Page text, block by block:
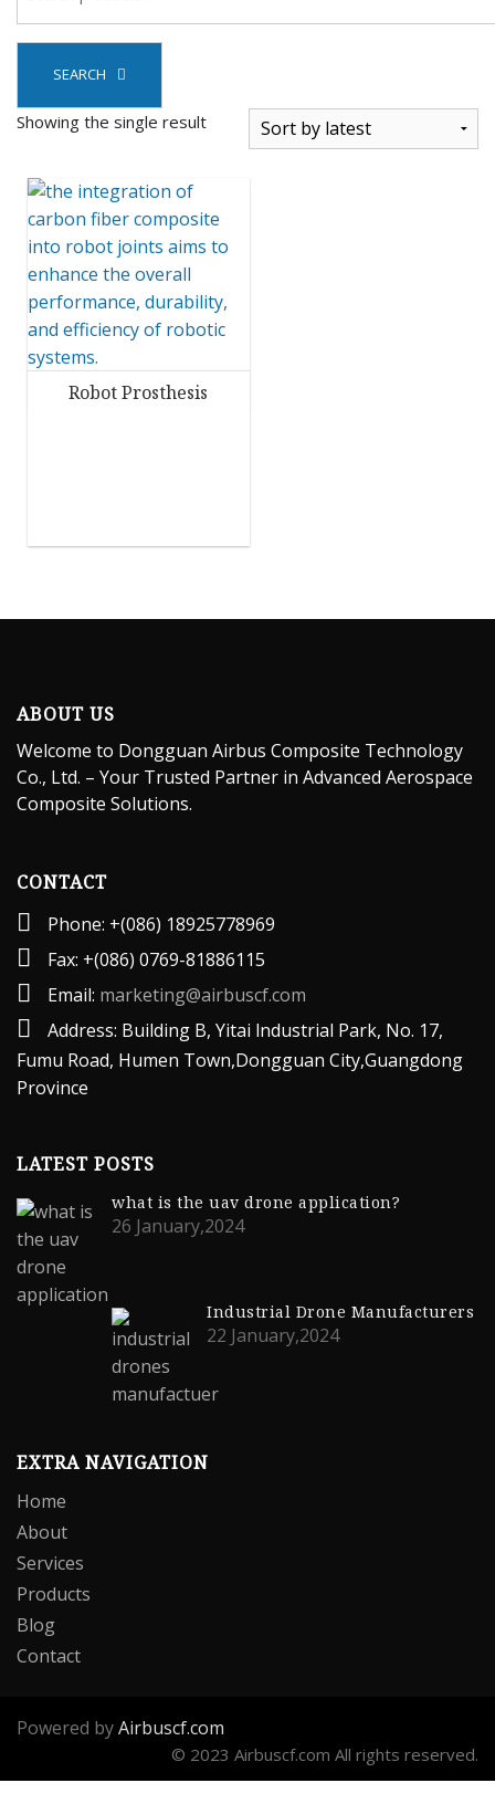
SEARCH
Showing the single result
Robot Prosthesis
ABOUT US
Welcome to Dongguan Airbus Composite Technology
Co., Ltd. – Your Trusted Partner in Advanced Aerospace
Composite Solutions.
CONTACT
Phone: +(086) 18925778969
Fax: +(086) 0769-81886115
Email: marketing@airbuscf.com
Address: Building B, Yitai lndustrial Park, No. 17,
Fumu Road, Humen Town,Dongguan City,Guangdong
Province
LATEST POSTS
what is the uav drone application?
26 January,2024
Industrial Drone Manufacturers
22 January,2024
EXTRA NAVIGATION
Home
About
Services
Products
Blog
Contact
Powered byAirbuscf.com
© 2023 Airbuscf.com All rights reserved.